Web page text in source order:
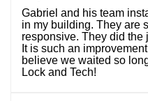
Gabriel and his team
in my building. They are
responsive. They did
It is such an
believe we waited so
Lock and Tech!